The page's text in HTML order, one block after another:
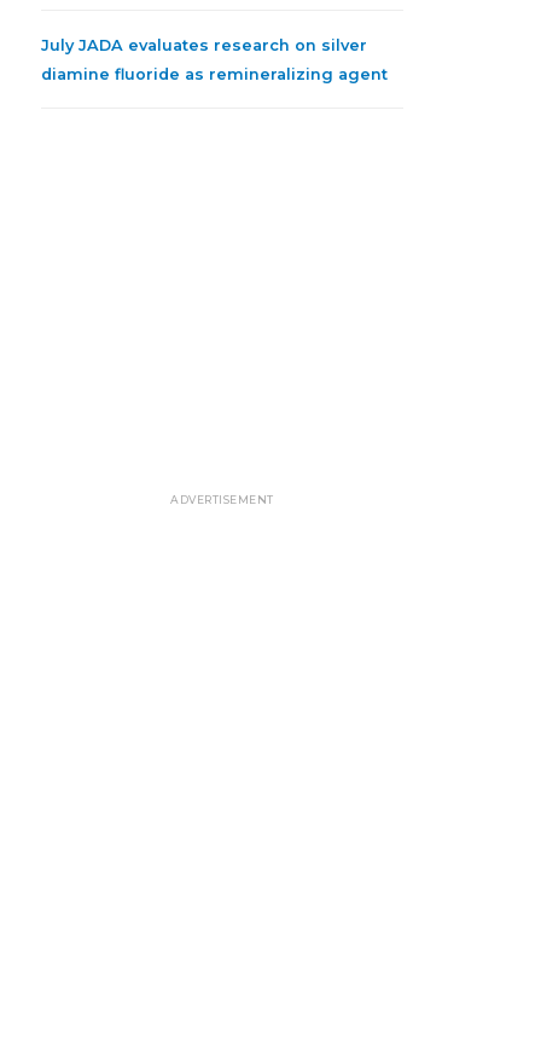
July JADA evaluates research on silver
diamine fluoride as remineralizing agent
ADVERTISEMENT